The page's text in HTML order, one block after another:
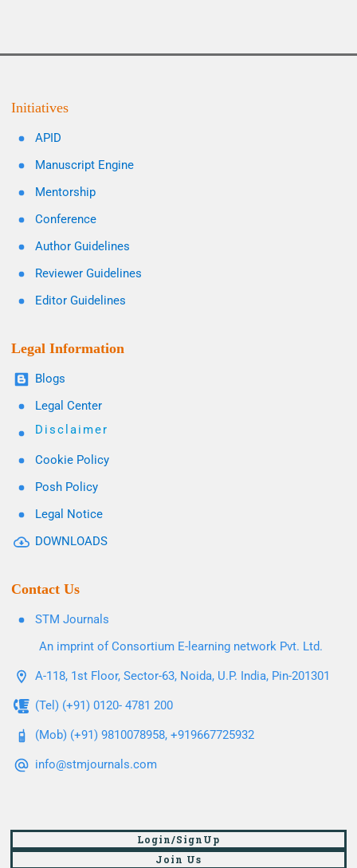
Initiatives
APID
Manuscript Engine
Mentorship
Conference
Author Guidelines
Reviewer Guidelines
Editor Guidelines
Legal Information
Blogs
Legal Center
Disclaimer
Cookie Policy
Posh Policy
Legal Notice
DOWNLOADS
Contact Us
STM Journals
An imprint of Consortium E-learning network Pvt. Ltd.
A-118, 1st Floor, Sector-63, Noida, U.P. India, Pin-201301
(Tel) (+91) 0120- 4781 200
(Mob) (+91) 9810078958, +919667725932
info@stmjournals.com
Login/SignUp
Join Us